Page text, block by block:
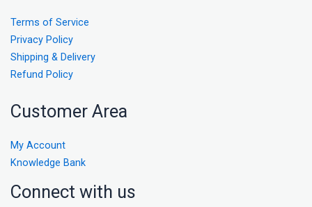
Terms of Service
Privacy Policy
Shipping & Delivery
Refund Policy
Customer Area
My Account
Knowledge Bank
Connect with us